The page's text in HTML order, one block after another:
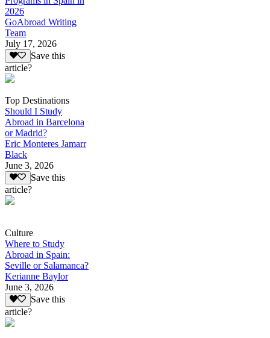
2026
GoAbroad Writing
Team
July 17, 2026
Save this
article?
Top Destinations
Should I Study
Abroad in Barcelona
or Madrid?
Eric Monteres Jamarr
Black
June 3, 2026
Save this
article?
Culture
Where to Study
Abroad in Spain:
Seville or Salamanca?
Kerianne Baylor
June 3, 2026
Save this
article?